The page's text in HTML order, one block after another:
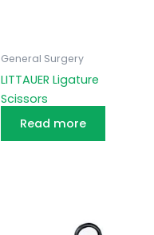
General Surgery
LITTAUER Ligature
Scissors
Read more